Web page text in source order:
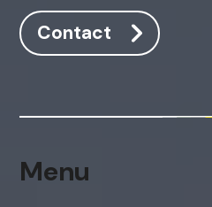
Contact
Menu
Hi, how are you? By
Cancel
Agree